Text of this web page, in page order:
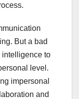
But a bad
intelligence to
level.
impersonal
and